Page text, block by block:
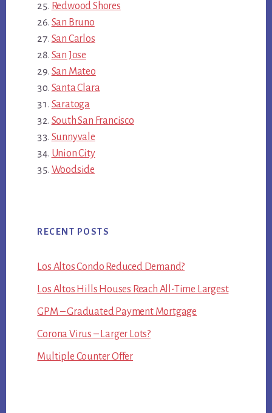
Redwood Shores
San Bruno
San Carlos
San Jose
San Mateo
Santa Clara
Saratoga
South San Francisco
Sunnyvale
Union City
Woodside
RECENT POSTS
Los Altos Condo Reduced Demand?
Los Altos Hills Houses Reach All-Time Largest
GPM – Graduated Payment Mortgage
Corona Virus – Larger Lots?
Multiple Counter Offer